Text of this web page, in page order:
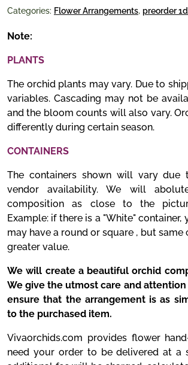
Categories: Flower Arrangements, preorder
Note:
PLANTS
The orchid plants may vary. Due to
variables. Cascading may not be
and the bloom counts will also vary.
differently during certain season.
CONTAINERS
The containers shown will vary due
vendor availability. We will
composition as close to the
Example: if there is a "White"
may have a round or square , but
greater value.
We will create a beautiful orchid
We give the utmost care and
ensure that the arrangement is as
to the purchased item.
Vivaorchids.com provides flower
need your order to be delivered at a